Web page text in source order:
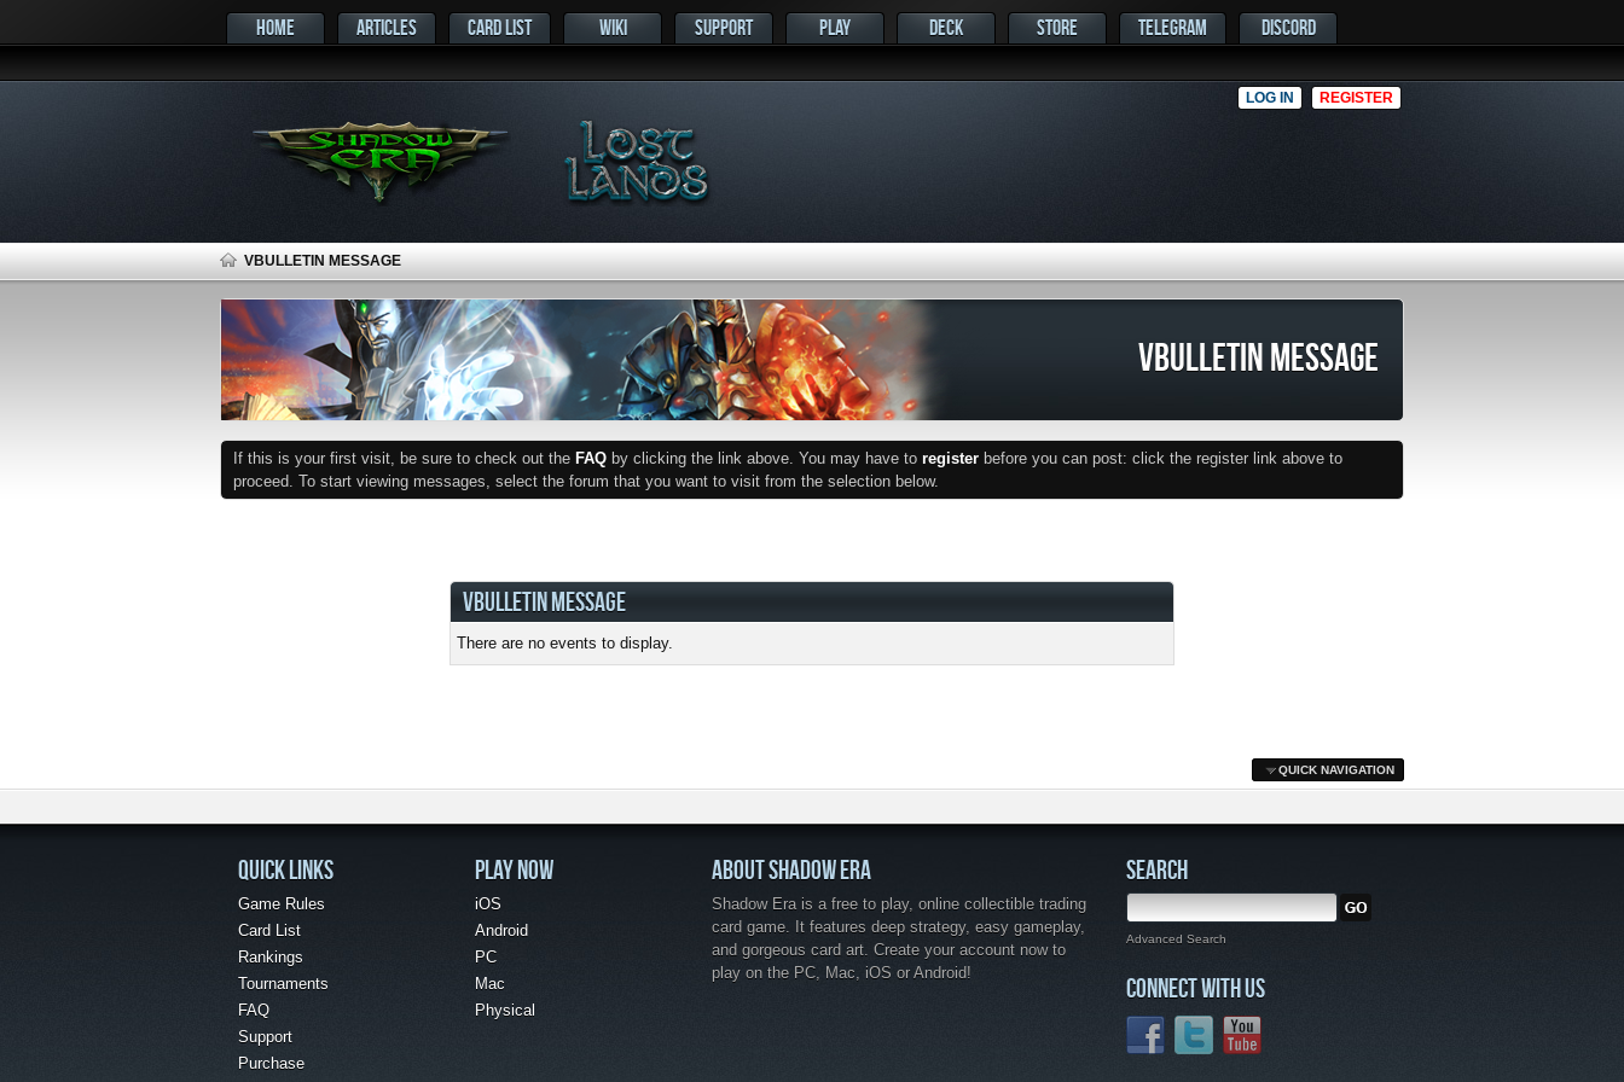
HOME ARTICLES CARD LIST WIKI SUPPORT PLAY DECK STORE TELEGRAM DISCORD
LOG IN REGISTER
VBULLETIN MESSAGE
VBULLETIN MESSAGE
If this is your first visit, be sure to check out the FAQ by clicking the link above. You may have to register before you can post: click the register link above to
proceed. To start viewing messages, select the forum that you want to visit from the selection below.
VBULLETIN MESSAGE
There are no events to display.
QUICK NAVIGATION
QUICK LINKS
Game Rules
Card List
Rankings
Tournaments
FAQ
Support
Purchase
PLAY NOW
iOS
Android
PC
Mac
Physical
ABOUT SHADOW ERA
Shadow Era is a free to play, online collectible trading
card game. It features deep strategy, easy gameplay,
and gorgeous card art. Create your account now to
play on the PC, Mac, iOS or Android!
SEARCH
Advanced Search
CONNECT WITH US